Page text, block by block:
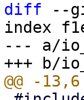
diff --
index
--- a/